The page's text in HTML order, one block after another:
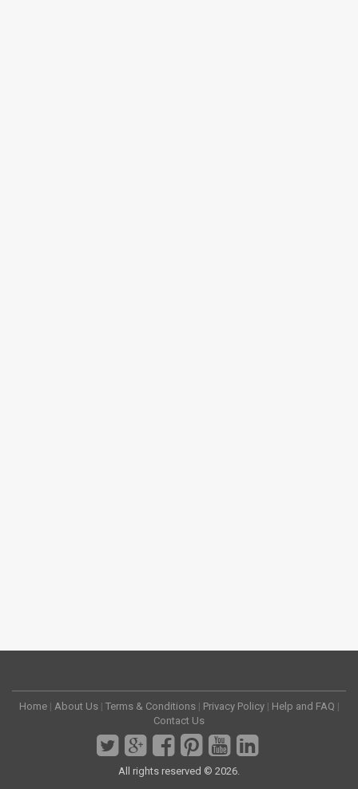
Home | About Us | Terms & Conditions | Privacy Policy | Help and FAQ |
Contact Us
All rights reserved © 2026.